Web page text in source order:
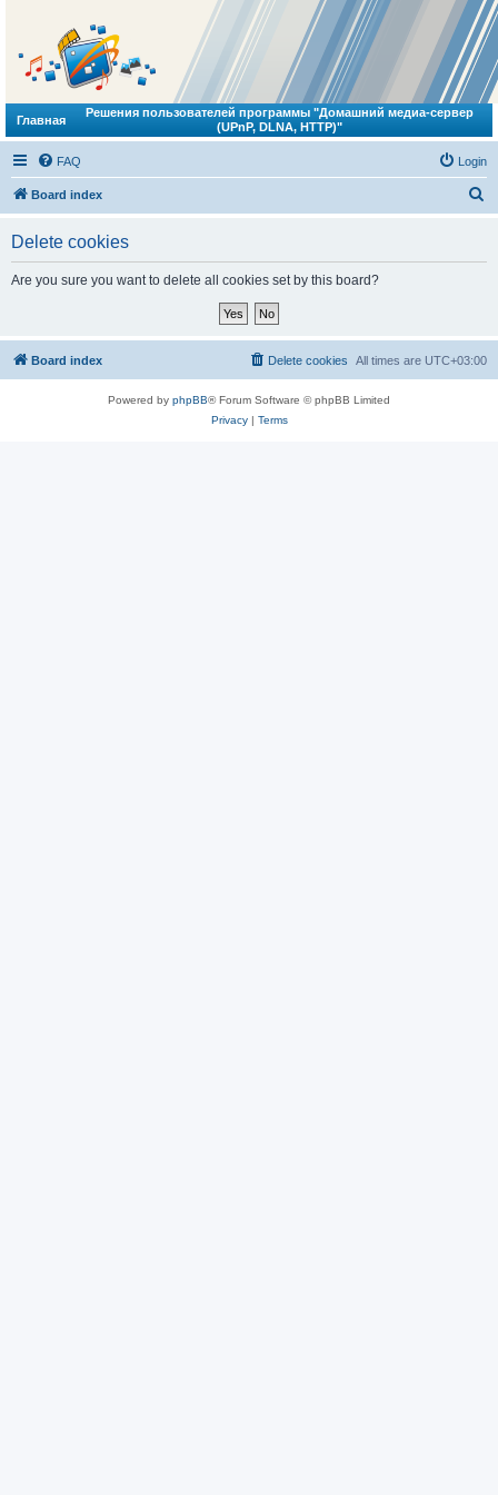
Главная
Решения пользователей программы "Домашний медиа-сервер
(UPnP, DLNA, HTTP)"
FAQ Login
Board index
Delete cookies
Are you sure you want to delete all cookies set by this board?
Board index All times are UTC+03:00
Delete cookies
Powered by phpBB® Forum Software © phpBB Limited
Privacy| Terms